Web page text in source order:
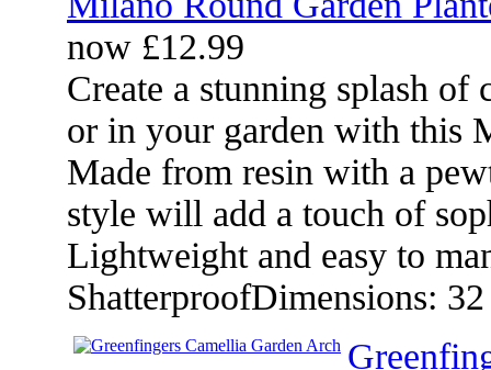
now £12.99
Create a stunning splash
or in your garden with this
Made from resin with a
style will add a touch of
Lightweight and easy to
ShatterproofDimensions: